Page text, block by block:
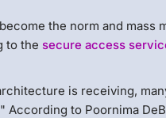
the norm and mass
to thesecure access
is receiving,
to Poornima